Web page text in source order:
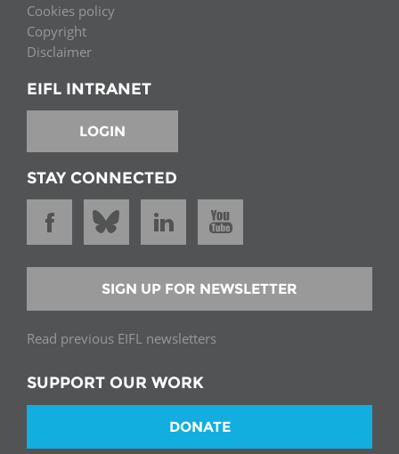
Cookies policy
Copyright
Disclaimer
EIFL INTRANET
LOGIN
STAY CONNECTED
SIGN UP FOR NEWSLETTER
Read previous EIFL newsletters
SUPPORT OUR WORK
DONATE